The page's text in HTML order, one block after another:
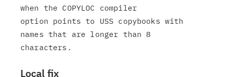
when the COPYLOC compiler
option points to USS copybooks with
names that are longer than 8
Local fix